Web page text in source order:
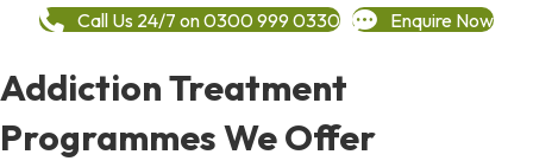
Call Us 24/7 on 0300 999 0330 Enquire Now
Addiction Treatment
Programmes We Offer